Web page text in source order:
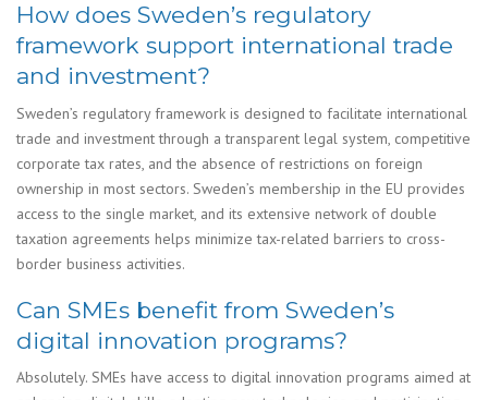
How does Sweden’s regulatory
framework support international trade
and investment?
Sweden’s regulatory framework is designed to facilitate international
trade and investment through a transparent legal system, competitive
corporate tax rates, and the absence of restrictions on foreign
ownership in most sectors. Sweden’s membership in the EU provides
access to the single market, and its extensive network of double
taxation agreements helps minimize tax-related barriers to cross-
border business activities.
Can SMEs benefit from Sweden’s
digital innovation programs?
Absolutely. SMEs have access to digital innovation programs aimed at